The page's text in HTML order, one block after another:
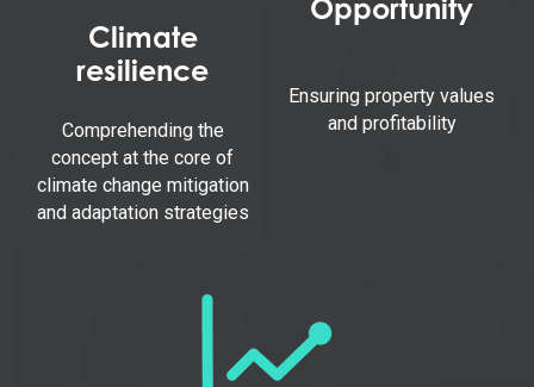
Climate
resilience
Comprehending the
concept at the core of
climate change mitigation
and adaptation strategies
Opportunity
Ensuring property values
and profitability